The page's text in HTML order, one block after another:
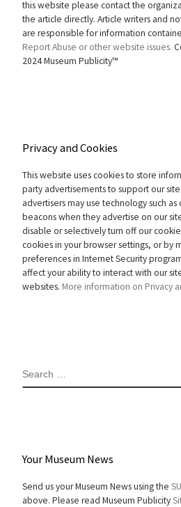
this website please contact the
the article directly. Article writers and
are responsible for information
Report Abuse or other website issues.
2024 Museum Publicity™
Privacy and Cookies
This website uses cookies to store
party advertisements to support our
advertisers may use technology such
beacons when they advertise on our
disable or selectively turn off our
cookies in your browser settings, or by
preferences in Internet Security
affect your ability to interact with our
websites. More information on Privacy
SEARCH
Your Museum News
Send us your Museum News using the
above. Please read Museum Publicity